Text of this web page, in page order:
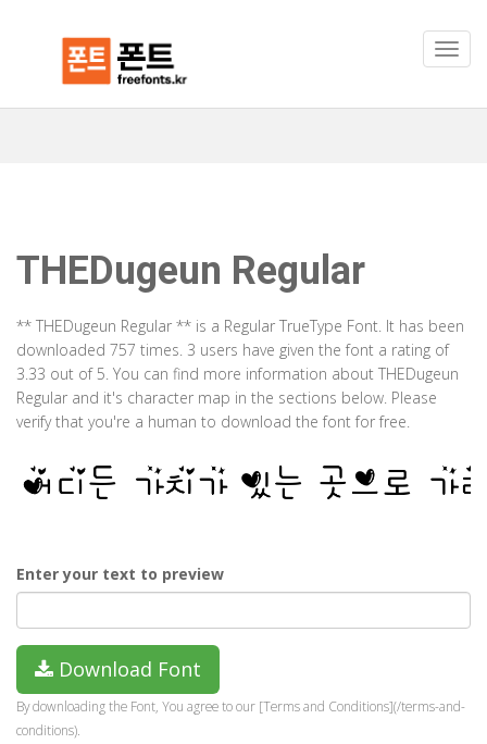
THEDugeun Regular
** THEDugeun Regular ** is a Regular TrueType Font. It has been
downloaded 757 times. 3 users have given the font a rating of
3.33 out of 5. You can find more information about THEDugeun
Regular and it's character map in the sections below. Please
verify that you're a human to download the font for free.
Enter your text to preview
Download Font
By downloading the Font, You agree to our [Terms and Conditions](/terms-and-
conditions).